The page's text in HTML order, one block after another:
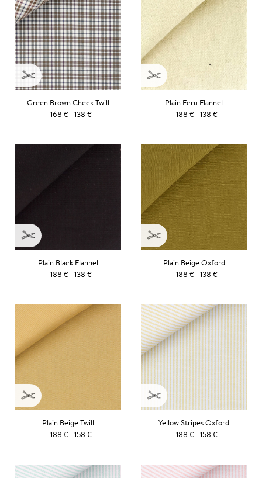
Green Brown Check Twill
168 € 138 €
Plain Ecru Flannel
188 € 138 €
Plain Black Flannel
188 € 138 €
Plain Beige Oxford
188 € 138 €
Plain Beige Twill
188 € 158 €
Yellow Stripes Oxford
188 € 158 €